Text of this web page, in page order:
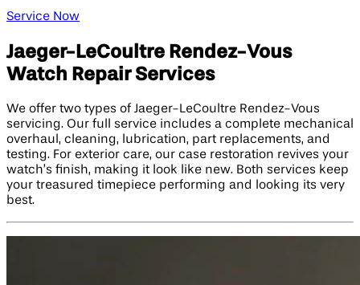
Service Now
Jaeger-LeCoultre Rendez-Vous
Watch Repair Services
We offer two types of Jaeger-LeCoultre Rendez-Vous
servicing. Our full service includes a complete mechanical
overhaul, cleaning, lubrication, part replacements, and
testing. For exterior care, our case restoration revives your
watch’s finish, making it look like new. Both services keep
your treasured timepiece performing and looking its very
best.